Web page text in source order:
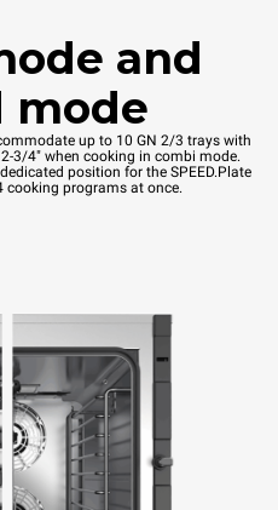
and
mode
up to 10 GN 2/3 trays with
3/4" when cooking in combi mode.
position for the SPEED.Plate
cooking programs at once.